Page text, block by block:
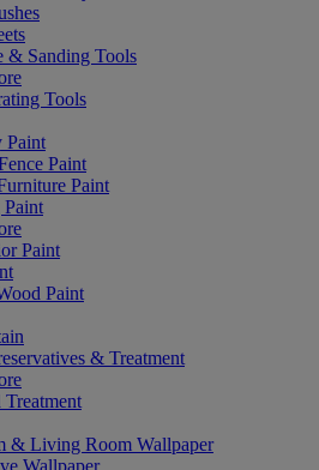
& Sanding Tools
Tools
Paint
Paint
Paint
Paint
Paint
& Treatment
& Living Room Wallpaper
Wallpaper